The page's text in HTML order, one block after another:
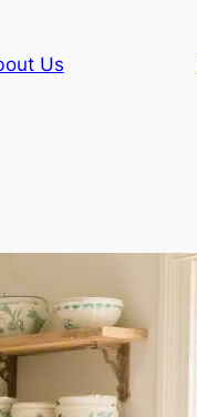
Us